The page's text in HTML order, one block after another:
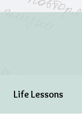
Life Lessons